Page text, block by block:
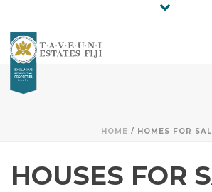
HOME / HOMES FOR
HOUSES FOR